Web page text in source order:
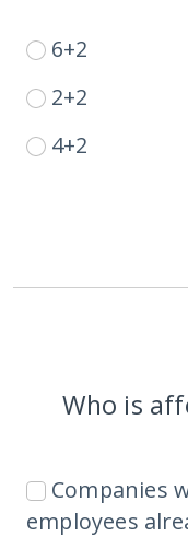
2+2
4+2
6+2
Who is
Companies
employees